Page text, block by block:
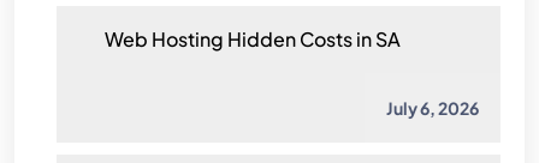
Web Hosting Hidden Costs in SA
July 6, 2026